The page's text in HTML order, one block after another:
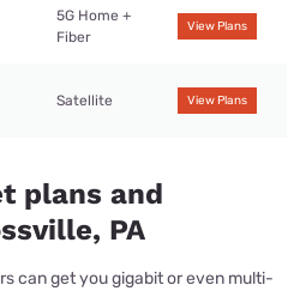
5G Home +
Fiber
View Plans
Satellite View Plans
plans and
PA
can get you gigabit or even multi-